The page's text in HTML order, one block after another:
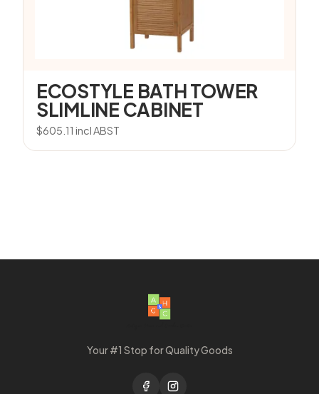
ECOSTYLE BATH TOWER
SLIMLINE CABINET
$605.11 incl ABST
Your #1 Stop for Quality Goods